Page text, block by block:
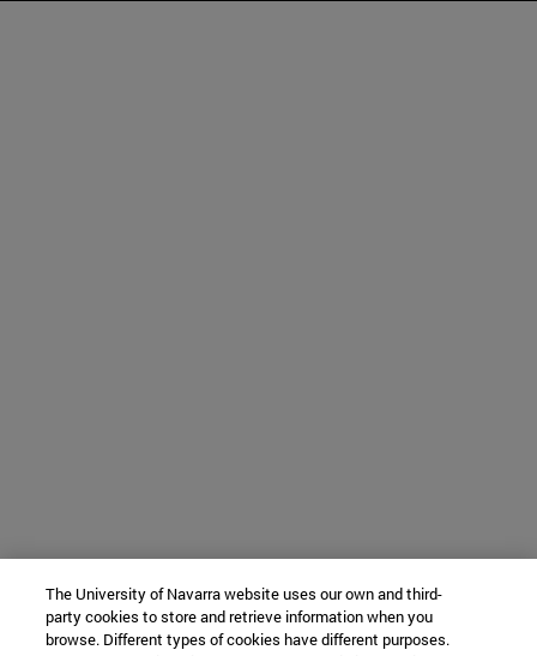
The University of Navarra website uses our own and third-
party cookies to store and retrieve information when you
browse. Different types of cookies have different purposes.